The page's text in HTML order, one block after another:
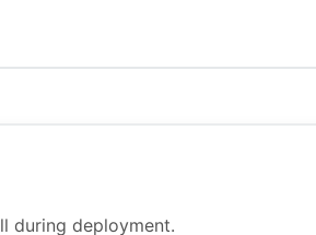
during deployment.